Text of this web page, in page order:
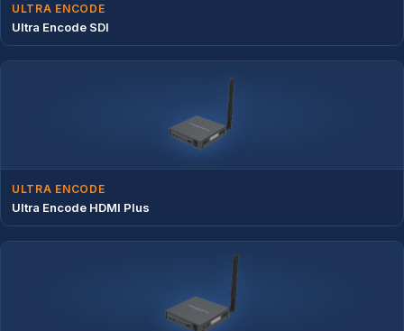
ULTRA ENCODE
Ultra Encode SDI
ULTRA ENCODE
Ultra Encode HDMI Plus